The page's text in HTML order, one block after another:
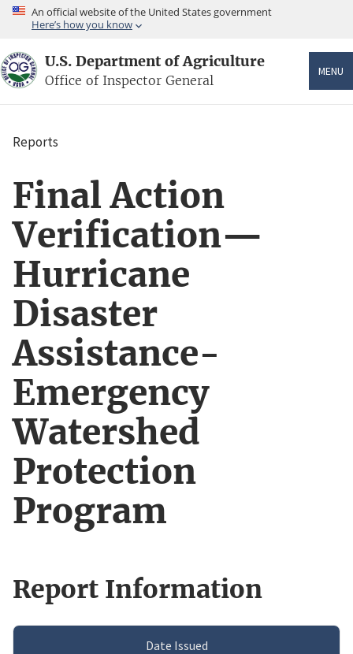
Skip
content
An official website of the United States government
Here’s how you know
U.S. Department of Agriculture
Office of Inspector General
MENU
Breadcrumb
Reports
Final Action
Verification—
Hurricane
Disaster
Assistance-
Emergency
Watershed
Protection
Program
Report Information
Date Issued